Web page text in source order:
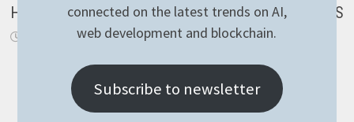
How to implement RavenDB suggestions with NestJS
September 7, 2023
connected on the latest trends on AI,
web development and blockchain.
Subscribe to newsletter